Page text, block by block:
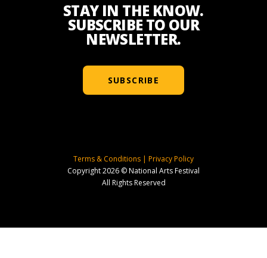
STAY IN THE KNOW.
SUBSCRIBE TO OUR
NEWSLETTER.
SUBSCRIBE
Terms & Conditions | Privacy Policy
Copyright 2026 © National Arts Festival
All Rights Reserved